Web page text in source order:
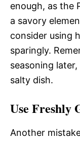
enough, as the
a savory
consider using
sparingly.
seasoning
salty dish.
Use Freshly
Another